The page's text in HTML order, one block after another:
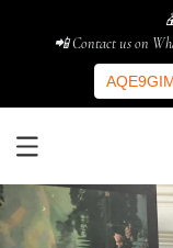
📲 Contact us on